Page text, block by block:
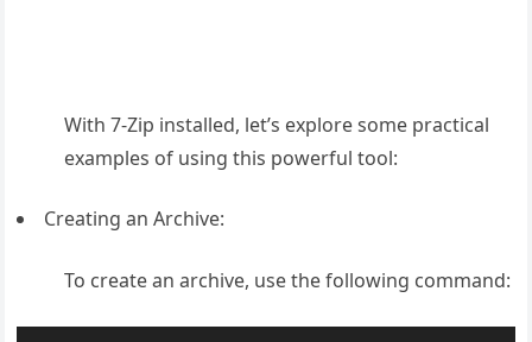
With 7-Zip installed, let’s explore some practical
examples of using this powerful tool:
Creating an Archive:
To create an archive, use the following command: